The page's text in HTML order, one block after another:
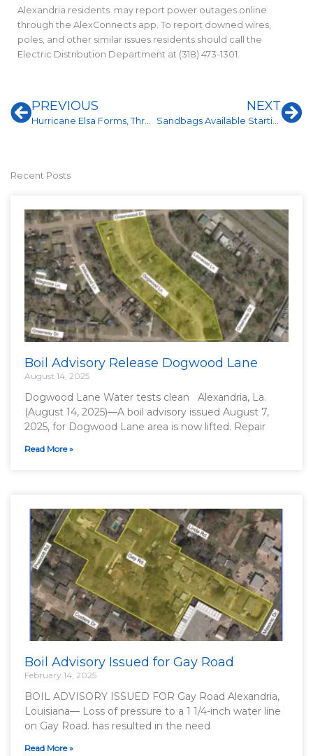
Alexandria residents may report power outages online
through the AlexConnects app. To report downed wires,
poles, and other similar issues residents should call the
Electric Distribution Department at (318) 473-1301.
PrevPREVIOUS NEXT
Sandbags Available Starting at 2 p.m. Friday
Recent Posts
Boil Advisory Release Dogwood Lane
August 14, 2025
Dogwood Lane Water tests clean Alexandria, La.
(August 14, 2025)—A boil advisory issued August 7,
2025, for Dogwood Lane area is now lifted. Repair
Read More »
Boil Advisory Issued for Gay Road
February 14, 2025
BOIL ADVISORY ISSUED FOR Gay Road Alexandria,
Louisiana— Loss of pressure to a 1 1/4-inch water line
on Gay Road. has resulted in the need
Read More »